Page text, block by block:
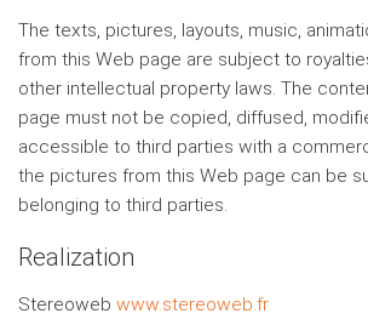
The texts, pictures, layouts, music,
from this Web page are subject to
other intellectual property laws. The
page must not be copied, diffused,
accessible to third parties with a
the pictures from this Web page can be
belonging to third parties.
Realization
Stereoweb www.stereoweb.fr